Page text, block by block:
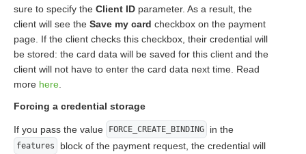
sure to specify the Client ID parameter. As a result, the
client will see the Save my card checkbox on the payment
page. If the client checks this checkbox, their credential will
be stored: the card data will be saved for this client and the
client will not have to enter the card data next time. Read
more here
Forcing a credential storage
If you pass the value FORCE_CREATE_BINDING in the
features
block of the payment request, the credential will